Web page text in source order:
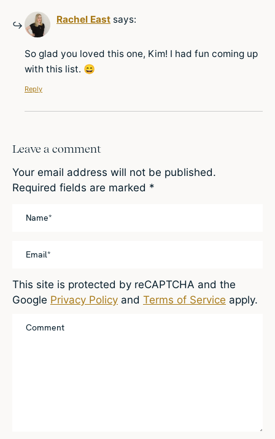
Rachel East says:
So glad you loved this one, Kim! I had fun coming up
with this list. 😄
Reply
Leave a comment
Your email address will not be published.
Required fields are marked *
This site is protected by reCAPTCHA and the
Google Privacy Policy and Terms of Service apply.